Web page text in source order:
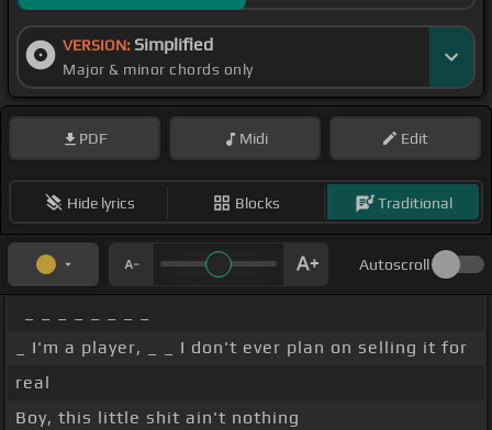
VERSION: Simplified
Major & minor chords only
PDF Midi Edit
Hide lyrics Blocks Traditional
Autoscroll
_ I'm a player, _ _ I don't ever plan on selling it for
real
Boy, this little shit ain't nothing